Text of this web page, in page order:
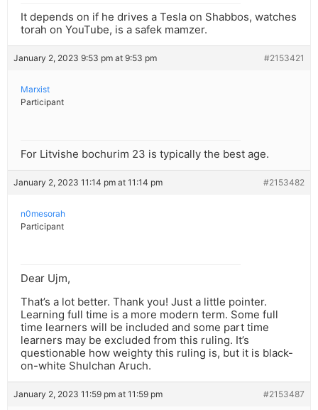
It depends on if he drives a Tesla on Shabbos, watches
torah on YouTube, is a safek mamzer.
January 2, 2023 9:53 pm at 9:53 pm #2153421
Marxist
Participant
For Litvishe bochurim 23 is typically the best age.
January 2, 2023 11:14 pm at 11:14 pm #2153482
n0mesorah
Participant
Dear Ujm,
That’s a lot better. Thank you! Just a little pointer.
Learning full time is a more modern term. Some full
time learners will be included and some part time
learners may be excluded from this ruling. It’s
questionable how weighty this ruling is, but it is black-
on-white Shulchan Aruch.
January 2, 2023 11:59 pm at 11:59 pm #2153487